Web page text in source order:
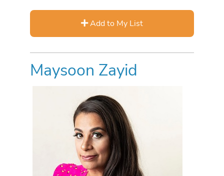
Add to My List
Maysoon Zayid